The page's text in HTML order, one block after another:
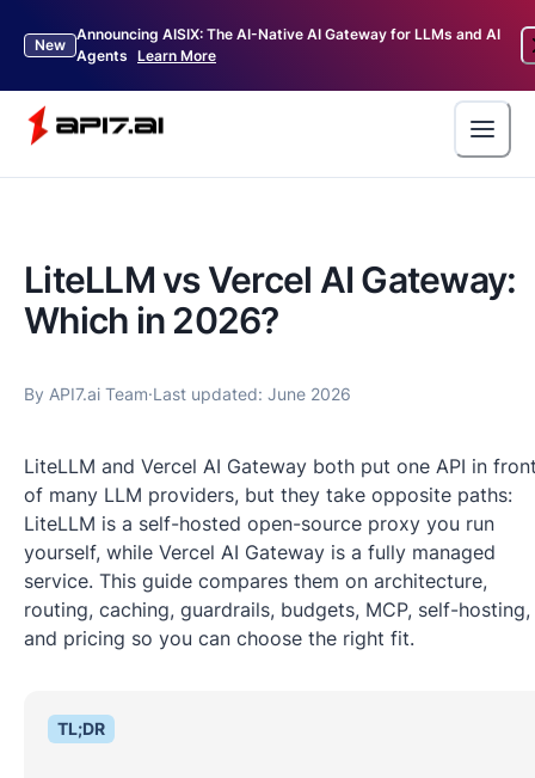
New
Announcing AISIX: The AI-Native AI Gateway for LLMs and AI
Agents Learn More
LiteLLM vs Vercel AI Gateway:
Which in 2026?
By API7.ai Team·Last updated: June 2026
LiteLLM and Vercel AI Gateway both put one API in
of many LLM providers, but they take opposite paths:
LiteLLM is a self-hosted open-source proxy you run
yourself, while Vercel AI Gateway is a fully managed
service. This guide compares them on architecture,
routing, caching, guardrails, budgets, MCP, self-hosting,
and pricing so you can choose the right fit.
TL;DR